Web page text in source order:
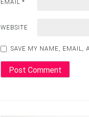
EMAIL *
WEBSITE
SAVE MY NAME, EMAIL,